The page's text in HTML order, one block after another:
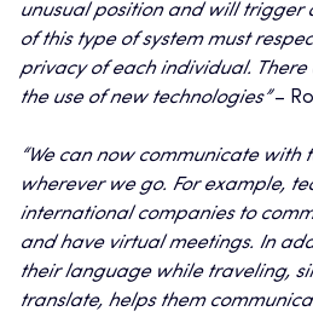
unusual position and will trigger
of this type of system must
privacy of each individual.
the use of new technologies”–
“We can now communicate with
wherever we go. For example,
international companies to
and have virtual meetings. In
their language while traveling,
translate, helps them